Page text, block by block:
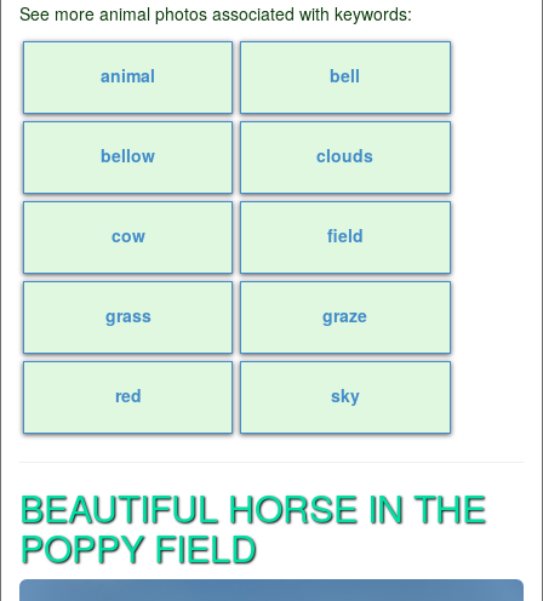
See more animal photos associated with keywords:
animal bell
bellow clouds
cow field
grass graze
red sky
BEAUTIFUL HORSE IN THE
POPPY FIELD